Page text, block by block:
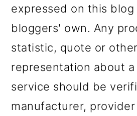
expressed on this
bloggers' own. Any
statistic, quote or other
representation about
service should be
manufacturer,